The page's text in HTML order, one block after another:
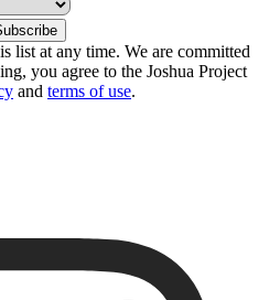
list at any time. We are committed
you agree to the Joshua Project
and terms of use.